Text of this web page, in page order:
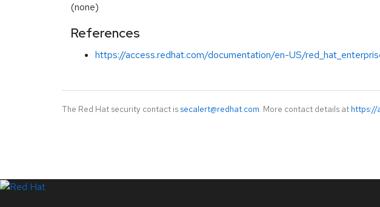
(none)
References
https://access.redhat.com/documentation/en-US/
The Red Hat security contact is secalert@redhat.com. More contact details at https://